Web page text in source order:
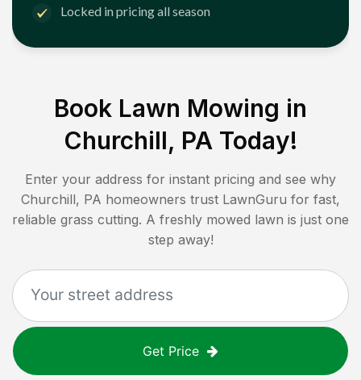
Locked in pricing all season
Book Lawn Mowing in
Churchill, PA Today!
Enter your address for instant pricing and see why
Churchill, PA homeowners trust LawnGuru for fast,
reliable grass cutting. A freshly mowed lawn is just one
step away!
Get Price